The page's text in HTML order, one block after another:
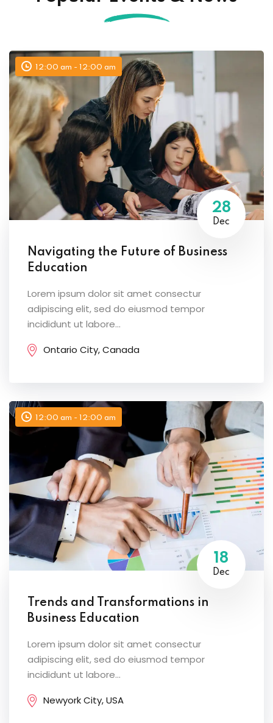
12:00 am - 12:00 am
28
Dec
Navigating the Future of Business
Education
Lorem ipsum dolor sit amet consectur
adipiscing elit, sed do eiusmod tempor
incididunt ut labore...
Ontario City, Canada
12:00 am - 12:00 am
18
Dec
Trends and Transformations in
Business Education
Lorem ipsum dolor sit amet consectur
adipiscing elit, sed do eiusmod tempor
incididunt ut labore...
Newyork City, USA